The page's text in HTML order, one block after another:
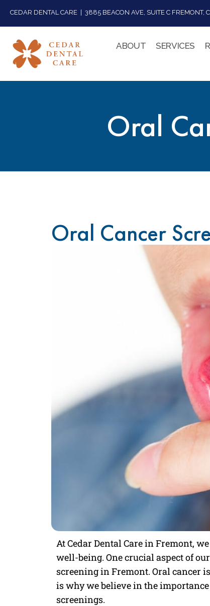
CEDAR DENTAL CARE | 3885 BEACON AVE, SUITE C
ABOUT SERVICES
Oral
Oral Cancer
At Cedar Dental Care in Fremont,
well-being. One crucial aspect of
screening in Fremont. Oral cancer
is why we believe in the
screenings.